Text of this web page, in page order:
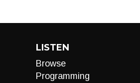
LISTEN
Browse
Programming